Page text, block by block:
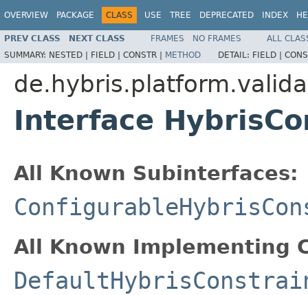
OVERVIEW PACKAGE CLASS USE TREE DEPRECATED INDEX
PREV CLASS NEXT CLASS FRAMES NO FRAMES
ALL
SUMMARY: NESTED | FIELD | CONSTR | METHOD DETAIL: FIELD |
Interface
All Known Subinterfaces:
All Known Implementing